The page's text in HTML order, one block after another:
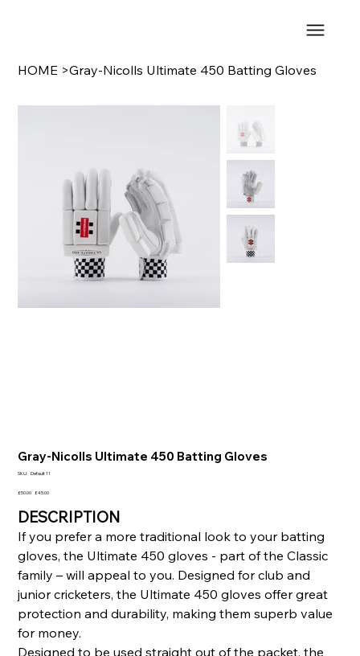
HOME >Gray-Nicolls Ultimate 450 Batting Gloves
Gray-Nicolls Ultimate 450 Batting Gloves
SKU: SKU
11
Default 11
Original
£50.00 Sale
£45.00
DESCRIPTION
If you prefer a more traditional look to your batting
gloves, the Ultimate 450 gloves - part of the Classic
family – will appeal to you. Designed for club and
junior cricketers, the Ultimate 450 gloves offer great
protection and durability, making them superb value
for money.
Designed to be used straight out of the packet, the